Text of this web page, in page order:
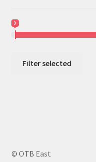
0
Filter selected
© OTB East